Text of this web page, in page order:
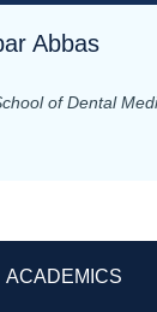
Abbas
of Dental
ACADEMICS